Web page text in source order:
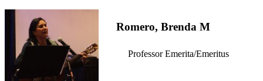
Romero, Brenda M
Professor Emerita/Emeritus